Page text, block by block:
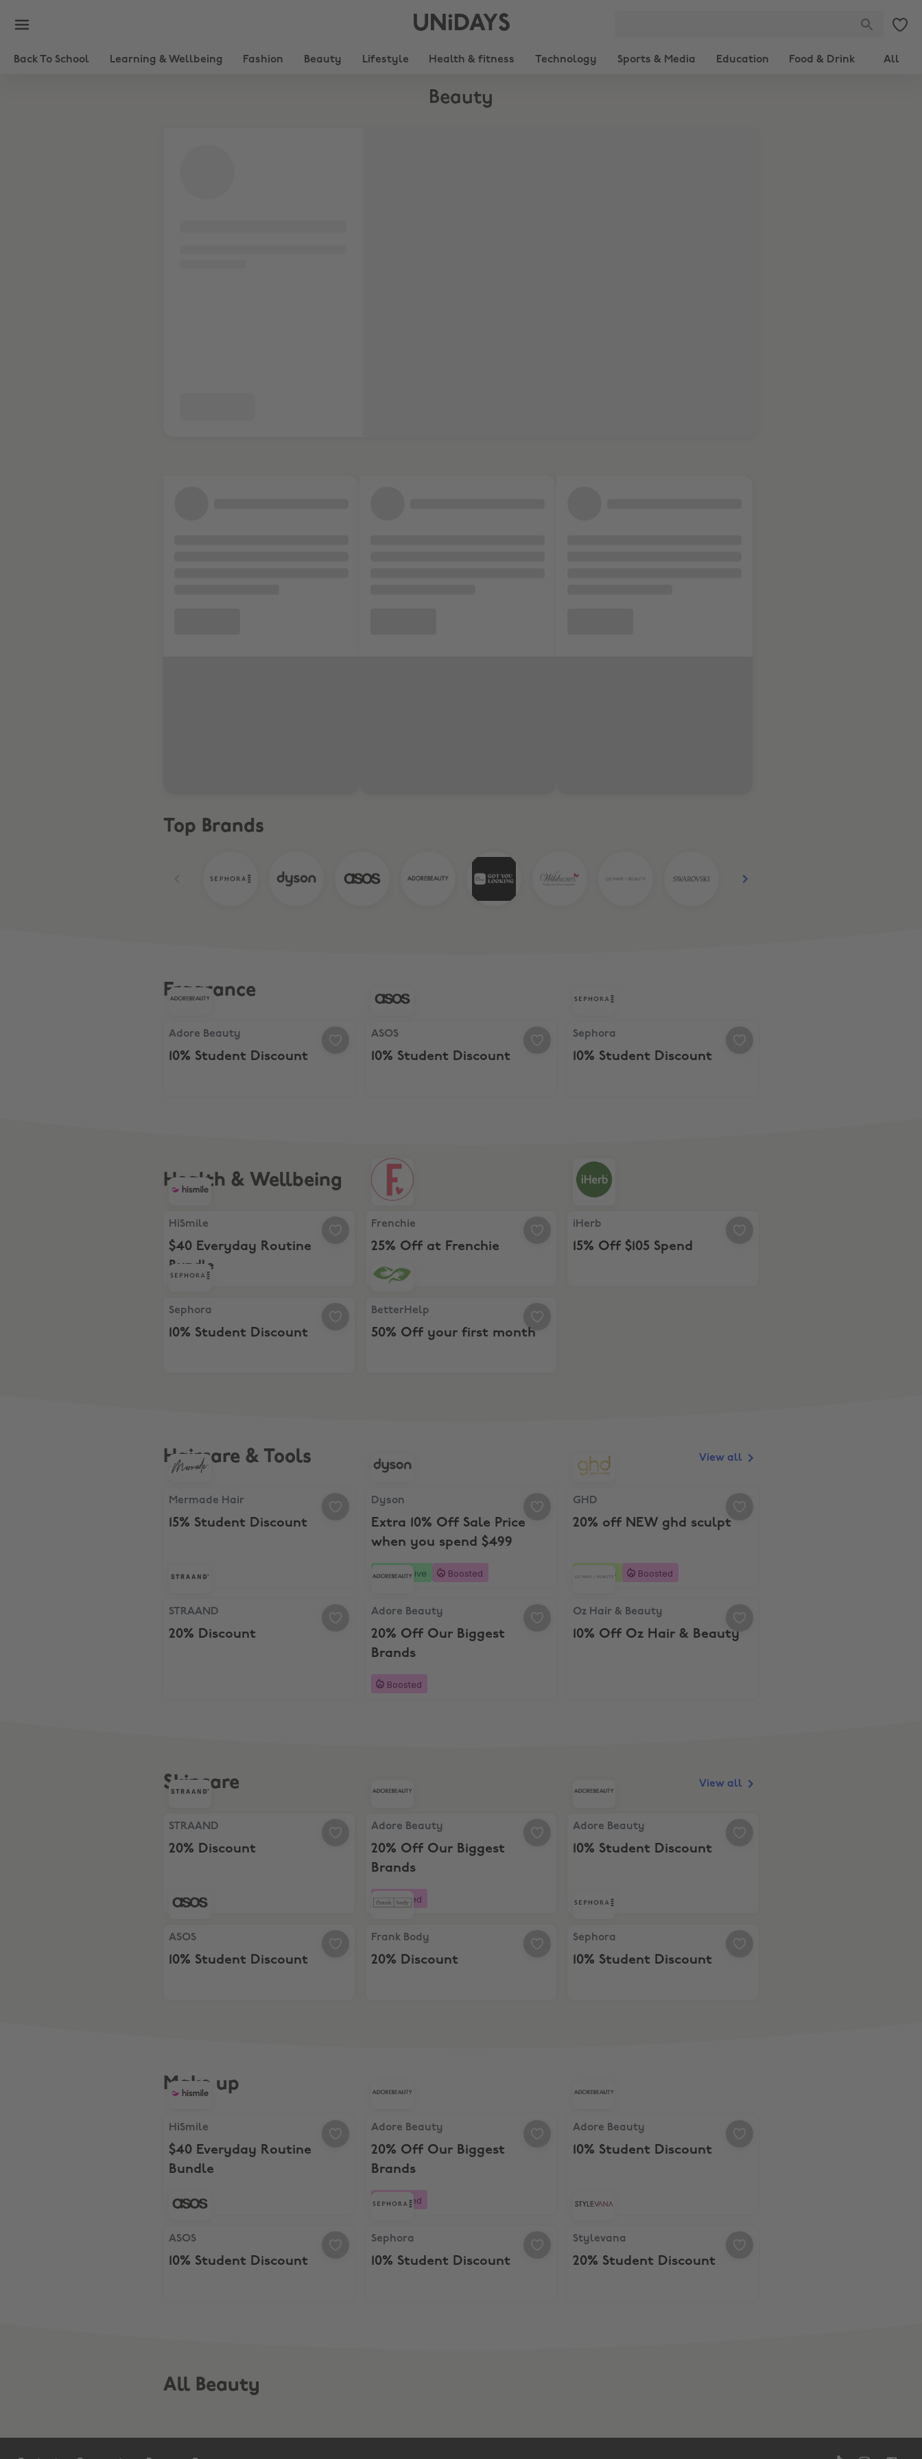
UNiDAYS
Back To School Learning & Wellbeing Fashion Beauty Lifestyle Health & fitness Technology Sports & Media Education Food & Drink All
Beauty
Top Brands
Fragrance
Adore Beauty, 10% Student Discount
Adore Beauty
10% Student Discount
ASOS, 10% Student Discount
ASOS
10% Student Discount
Sephora, 10% Student Discount
Sephora
10% Student Discount
Health & Wellbeing
HiSmile, $40 Everyday Routine Bundle
HiSmile
$40 Everyday Routine
Bundle
Frenchie, 25% Off at Frenchie
Frenchie
25% Off at Frenchie
iHerb, 15% Off $105 Spend
iHerb
15% Off $105 Spend
Sephora, 10% Student Discount
Sephora
10% Student Discount
BetterHelp, 50% Off your first month
BetterHelp
50% Off your first month
Haircare & Tools
Mermade Hair, 15% Student Discount
Mermade Hair
15% Student Discount
Dyson, Extra 10% Off Sale Price when you spend $499
Dyson
Extra 10% Off Sale Price
when you spend $499
Exclusive Boosted
GHD, 20% off NEW ghd sculpt
GHD
20% off NEW ghd sculpt
2 days Boosted
STRAAND, 20% Discount
STRAAND
20% Discount
Adore Beauty, 20% Off Our Biggest Brands
Adore Beauty
20% Off Our Biggest
Brands
Boosted
Oz Hair & Beauty, 10% Off Oz Hair & Beauty
Oz Hair & Beauty
10% Off Oz Hair & Beauty
View all
Skincare
STRAAND, 20% Discount
STRAAND
20% Discount
Adore Beauty, 20% Off Our Biggest Brands
Adore Beauty
20% Off Our Biggest
Brands
Boosted
Adore Beauty, 10% Student Discount
Adore Beauty
10% Student Discount
ASOS, 10% Student Discount
ASOS
10% Student Discount
Frank Body, 20% Discount
Frank Body
20% Discount
Sephora, 10% Student Discount
Sephora
10% Student Discount
View all
Make up
HiSmile, $40 Everyday Routine Bundle
HiSmile
$40 Everyday Routine
Bundle
Adore Beauty, 20% Off Our Biggest Brands
Adore Beauty
20% Off Our Biggest
Brands
Boosted
Adore Beauty, 10% Student Discount
Adore Beauty
10% Student Discount
ASOS, 10% Student Discount
ASOS
10% Student Discount
Sephora, 10% Student Discount
Sephora
10% Student Discount
Stylevana, 20% Student Discount
Stylevana
20% Student Discount
All Beauty